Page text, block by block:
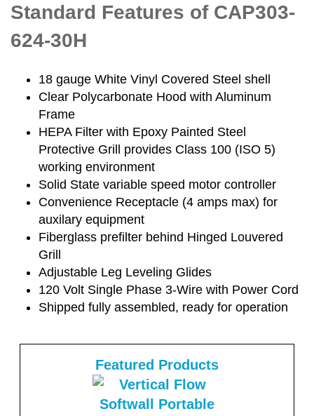
Standard Features of CAP303-
624-30H
18 gauge White Vinyl Covered Steel shell
Clear Polycarbonate Hood with Aluminum
Frame
HEPA Filter with Epoxy Painted Steel
Protective Grill provides Class 100 (ISO 5)
working environment
Solid State variable speed motor controller
Convenience Receptacle (4 amps max) for
auxilary equipment
Fiberglass prefilter behind Hinged Louvered
Grill
Adjustable Leg Leveling Glides
120 Volt Single Phase 3-Wire with Power Cord
Shipped fully assembled, ready for operation
Featured Products